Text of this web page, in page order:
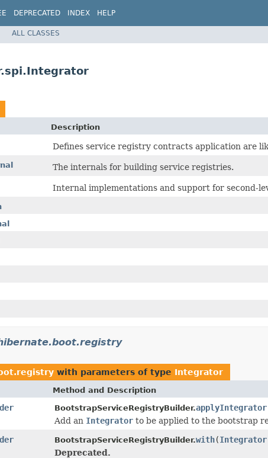
DEPRECATED INDEX HELP
ALL CLASSES
Description
Defines service registry contracts application are
The internals for building service registries.
Internal implementations and support for second-
with parameters of type Integrator
Method and Description
BootstrapServiceRegistryBuilder.applyIntegrator
Add an Integrator to be applied to the bootstrap
BootstrapServiceRegistryBuilder.with(Integrator
Deprecated.